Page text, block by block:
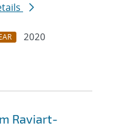
2020
Raviart-